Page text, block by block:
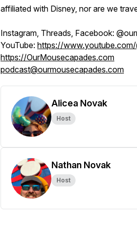
affiliated with Disney, nor are we
Instagram, Threads, Facebook:
YouTube: https://
https://OurMousecapades.com
podcast@ourmousecapades.com
Alicea Novak
Host
Nathan Novak
Host